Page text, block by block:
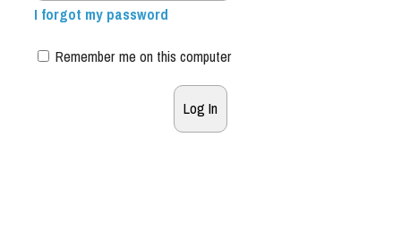
I forgot my password
Remember me on this computer